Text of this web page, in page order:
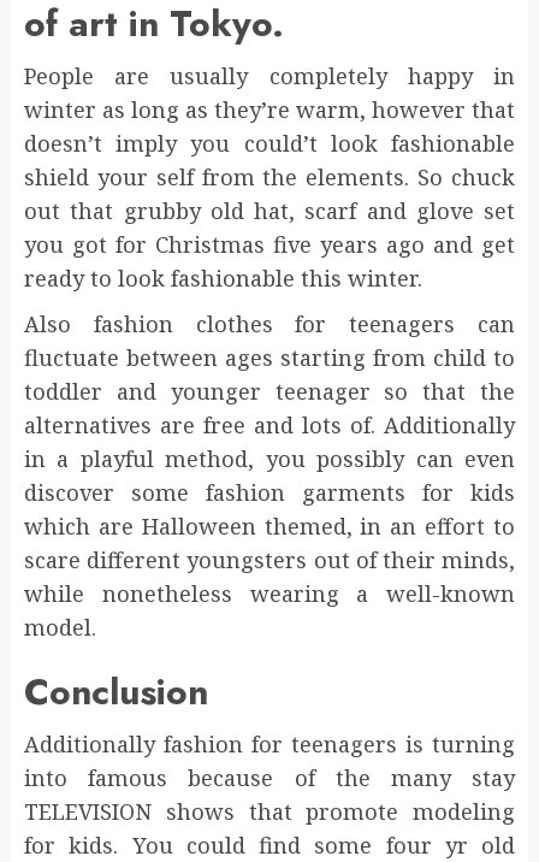
of art in Tokyo.
People are usually completely happy in
winter as long as they’re warm, however that
doesn’t imply you could’t look fashionable
shield your self from the elements. So chuck
out that grubby old hat, scarf and glove set
you got for Christmas five years ago and get
ready to look fashionable this winter.
Also fashion clothes for teenagers can
fluctuate between ages starting from child to
toddler and younger teenager so that the
alternatives are free and lots of. Additionally
in a playful method, you possibly can even
discover some fashion garments for kids
which are Halloween themed, in an effort to
scare different youngsters out of their minds,
while nonetheless wearing a well-known
model.
Conclusion
Additionally fashion for teenagers is turning
into famous because of the many stay
TELEVISION shows that promote modeling
for kids. You could find some four yr old